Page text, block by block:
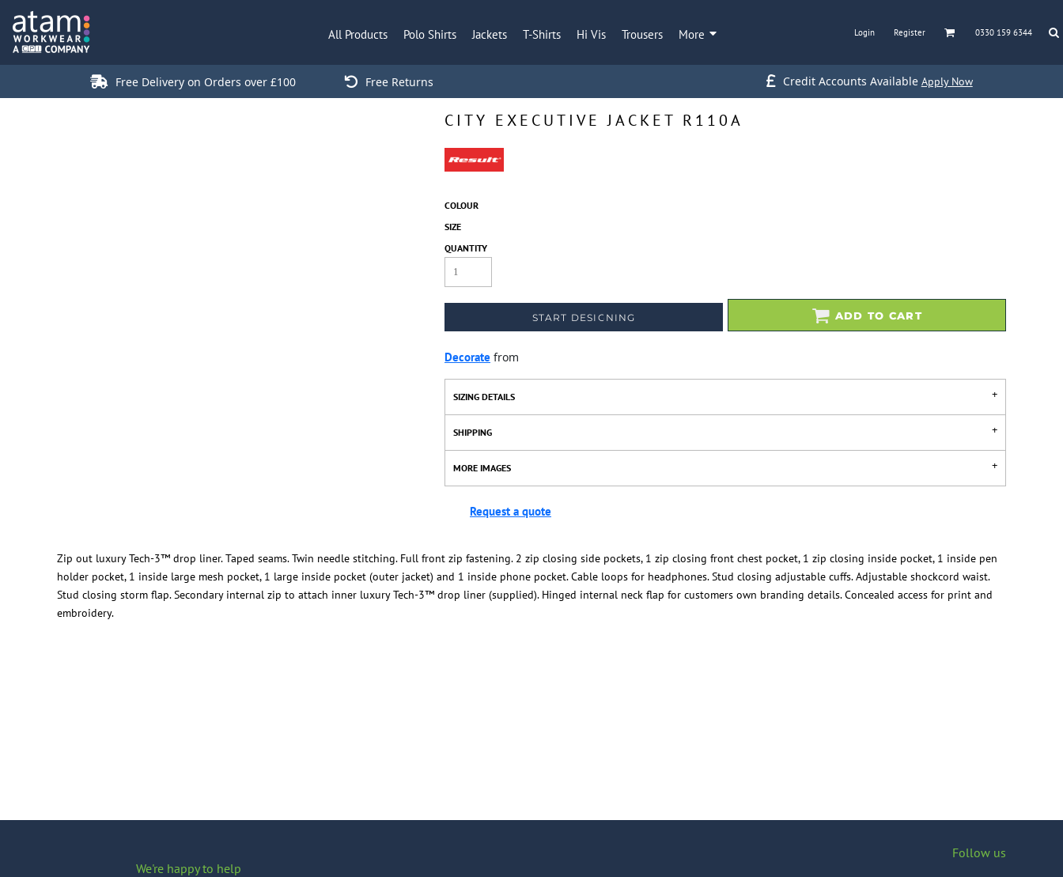
All Products Polo Shirts Jackets T-Shirts Hi Vis Trousers More Login Register 0330 159 6344
Free Delivery on Orders over £100 Free Returns Credit Accounts Available Apply Now
CITY EXECUTIVE JACKET R110A
COLOUR
SIZE
QUANTITY
START DESIGNING ADD TO CART
Decorate from
SIZING DETAILS
SHIPPING
MORE IMAGES
Request a quote
Zip out luxury Tech-3™ drop liner. Taped seams. Twin needle stitching. Full front zip fastening. 2 zip closing side pockets, 1 zip closing front chest pocket, 1 zip closing inside pocket, 1 inside pen
holder pocket, 1 inside large mesh pocket, 1 large inside pocket (outer jacket) and 1 inside phone pocket. Cable loops for headphones. Stud closing adjustable cuffs. Adjustable shockcord waist.
Stud closing storm flap. Secondary internal zip to attach inner luxury Tech-3™ drop liner (supplied). Hinged internal neck flap for customers own branding details. Concealed access for print and
embroidery.
We're happy to help
Follow us
All Products
Polo Shirts
Jackets
T-Shirts